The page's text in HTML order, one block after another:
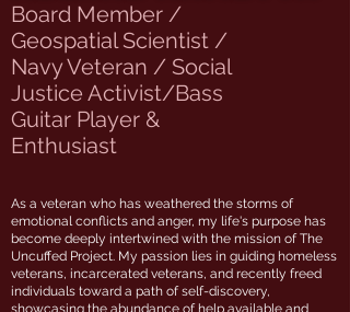
Board Member /
Geospatial Scientist /
Navy Veteran / Social
Justice Activist/Bass
Guitar Player &
Enthusiast
As a veteran who has weathered the storms of
emotional conflicts and anger, my life's purpose has
become deeply intertwined with the mission of The
Uncuffed Project. My passion lies in guiding homeless
veterans, incarcerated veterans, and recently freed
individuals toward a path of self-discovery,
showcasing the abundance of help available and